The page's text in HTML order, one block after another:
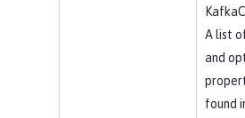
A list
and
found